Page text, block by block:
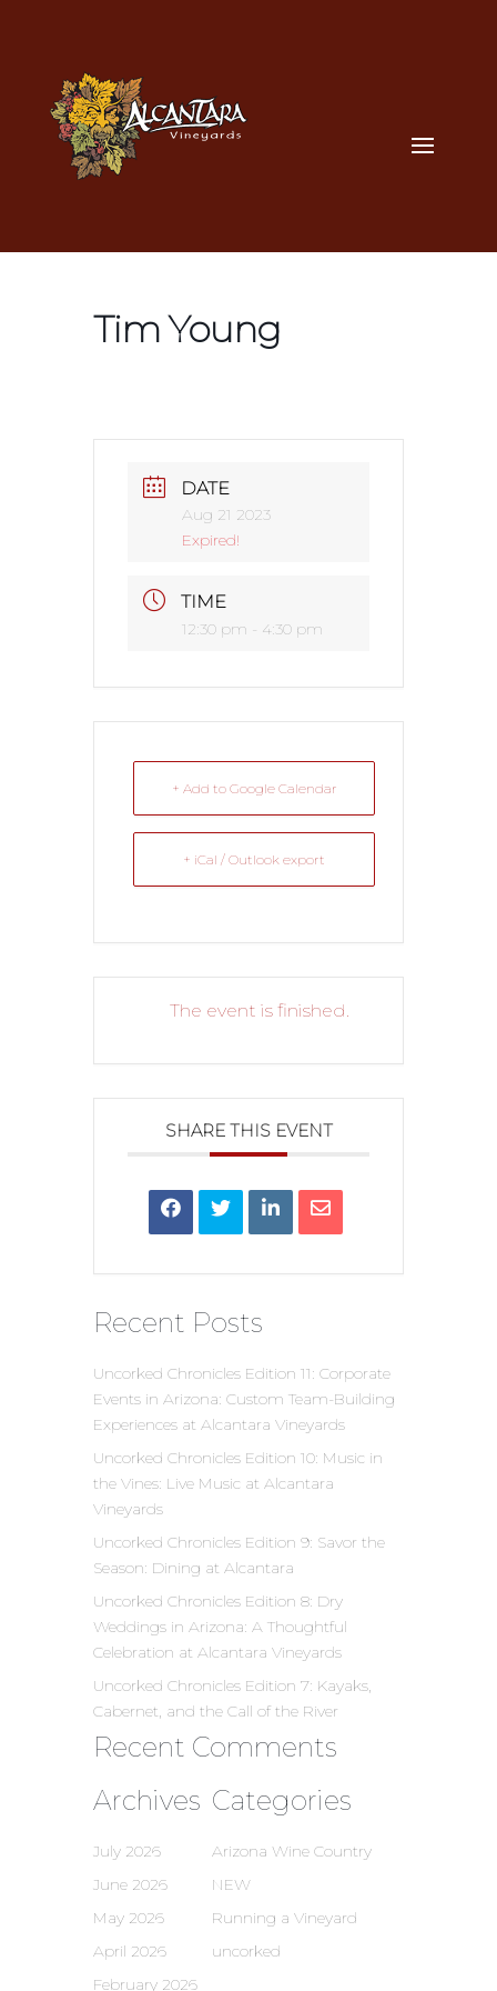
Tim Young
DATE
Aug 21 2023
Expired!
TIME
12:30 pm - 4:30 pm
+ Add to Google Calendar
+ iCal / Outlook export
The event is finished.
SHARE THIS EVENT
Recent Posts
Uncorked Chronicles Edition 11: Corporate
Events in Arizona: Custom Team-Building
Experiences at Alcantara Vineyards
Uncorked Chronicles Edition 10: Music in
the Vines: Live Music at Alcantara
Vineyards
Uncorked Chronicles Edition 9: Savor the
Season: Dining at Alcantara
Uncorked Chronicles Edition 8: Dry
Weddings in Arizona: A Thoughtful
Celebration at Alcantara Vineyards
Uncorked Chronicles Edition 7: Kayaks,
Cabernet, and the Call of the River
Recent Comments
Archives
July 2026
June 2026
May 2026
April 2026
February 2026
Categories
Arizona Wine Country
NEW
Running a Vineyard
uncorked